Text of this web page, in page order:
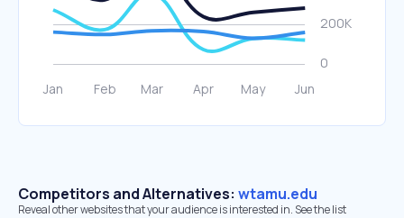
Competitors and Alternatives: wtamu.edu
Reveal other websites that your audience is interested in. See the list